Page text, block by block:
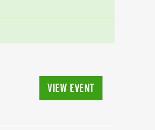
VIEW EVENT